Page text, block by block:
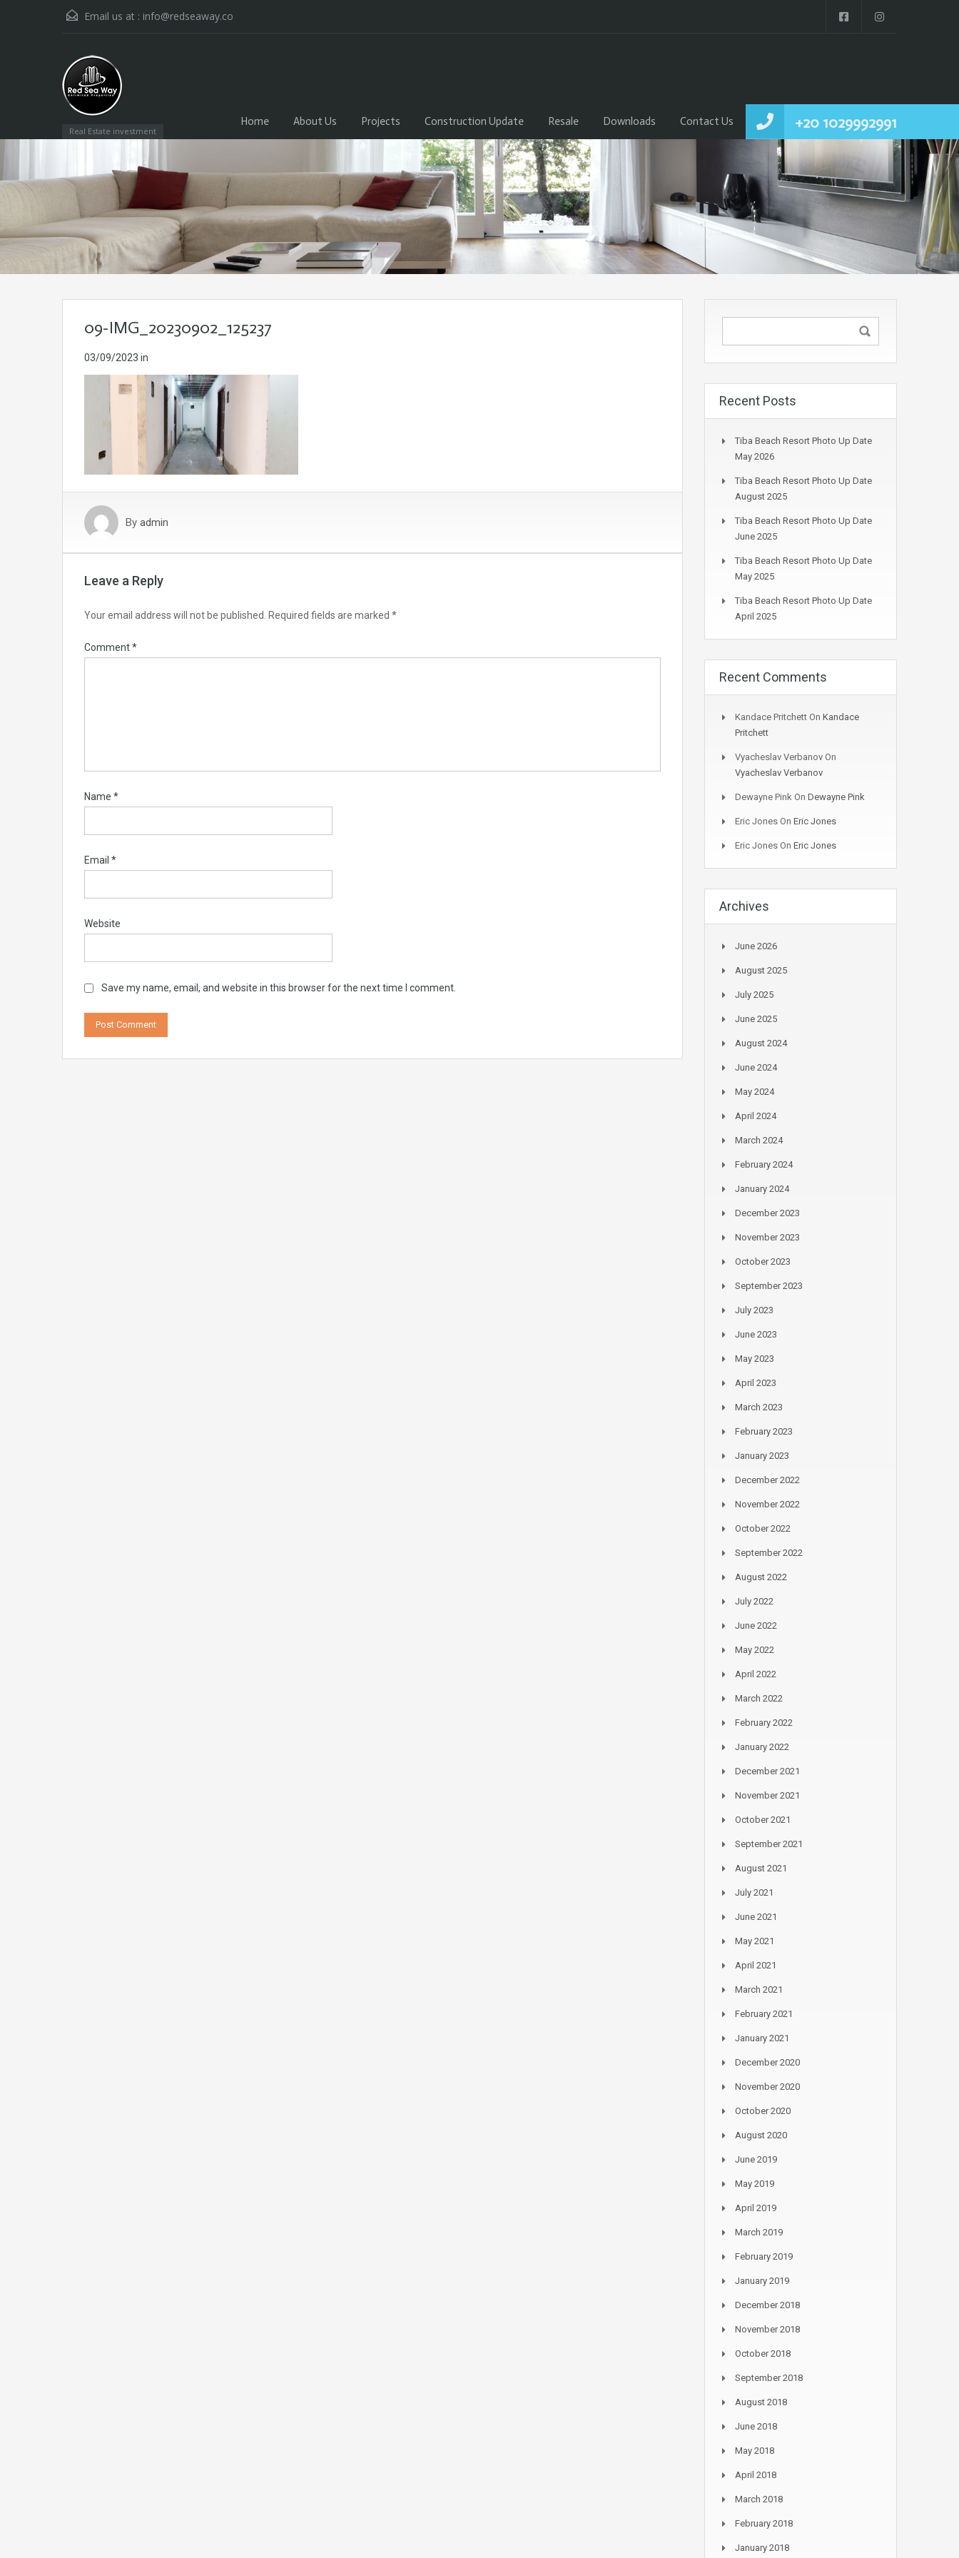
Email us at : info@redseaway.co
Real Estate investment +20 1029992991
Home About Us Projects Construction Update Resale Downloads Contact Us
09-IMG_20230902_125237
03/09/2023 in
By admin
Leave a Reply
Your email address will not be published. Required fields are marked *
Comment*
Name *
Email *
Website
Save my name, email, and website in this browser for the next time I comment.
Recent Posts
Tiba Beach Resort Photo Up Date
May 2026
Tiba Beach Resort Photo Up Date
August 2025
Tiba Beach Resort Photo Up Date
June 2025
Tiba Beach Resort Photo Up Date
May 2025
Tiba Beach Resort Photo Up Date
April 2025
Recent Comments
Kandace Pritchett On Kandace
Pritchett
Vyacheslav Verbanov On
Vyacheslav Verbanov
Dewayne Pink On Dewayne Pink
Eric Jones On Eric Jones
Eric Jones On Eric Jones
Archives
June 2026
August 2025
July 2025
June 2025
August 2024
June 2024
May 2024
April 2024
March 2024
February 2024
January 2024
December 2023
November 2023
October 2023
September 2023
July 2023
June 2023
May 2023
April 2023
March 2023
February 2023
January 2023
December 2022
November 2022
October 2022
September 2022
August 2022
July 2022
June 2022
May 2022
April 2022
March 2022
February 2022
January 2022
December 2021
November 2021
October 2021
September 2021
August 2021
July 2021
June 2021
May 2021
April 2021
March 2021
February 2021
January 2021
December 2020
November 2020
October 2020
August 2020
June 2019
May 2019
April 2019
March 2019
February 2019
January 2019
December 2018
November 2018
October 2018
September 2018
August 2018
June 2018
May 2018
April 2018
March 2018
February 2018
January 2018